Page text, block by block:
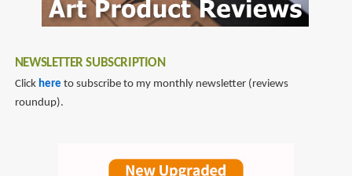
NEWSLETTER SUBSCRIPTION
Click here to subscribe to my monthly newsletter (reviews
roundup).